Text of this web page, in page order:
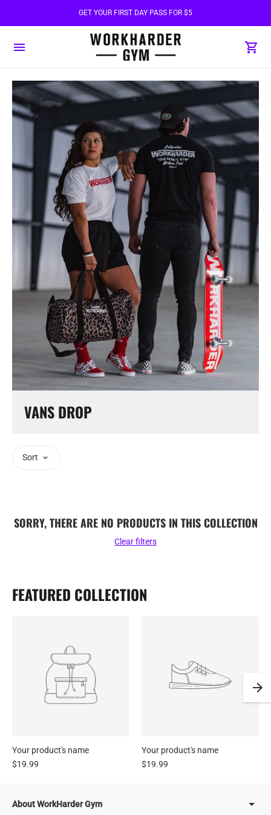
GET YOUR FIRST DAY PASS FOR $5
VANS DROP
Sort
SORRY, THERE ARE NO PRODUCTS IN THIS COLLECTION
Clear filters
FEATURED COLLECTION
Your product's name
$19.99
Your product's name
$19.99
About WorkHarder Gym